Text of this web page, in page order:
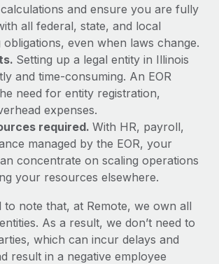
and ensure you are fully
all federal, state, and local
obligations, even when laws change.
Setting up a legal entity in Illinois
and time-consuming. An EOR
need for entity registration,
expenses.
required. With HR, payroll,
managed by the EOR, your
concentrate on scaling operations
your resources elsewhere.
to note that, at Remote, we own all
As a result, we don’t need to
which can incur delays and
result in a negative employee